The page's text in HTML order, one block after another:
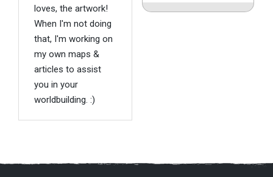
loves, the artwork!
When I'm not doing
that, I'm working on
my own maps &
articles to assist
you in your
worldbuilding. :)